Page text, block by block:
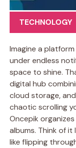
TECHNOLOGY
Imagine a
under endless
space to shine.
digital hub
cloud storage,
chaotic scrolling
Oncepik
albums. Think of it
like flipping